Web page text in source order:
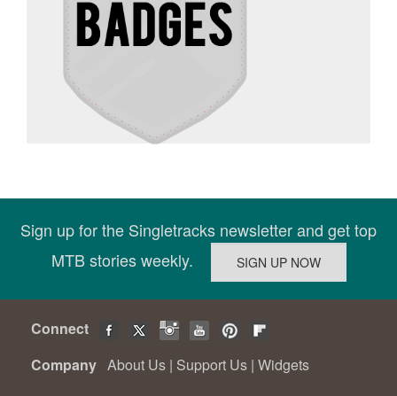
Sign up for the Singletracks newsletter and get top
MTB stories weekly.
Connect
Company About Us | Support Us | Widgets